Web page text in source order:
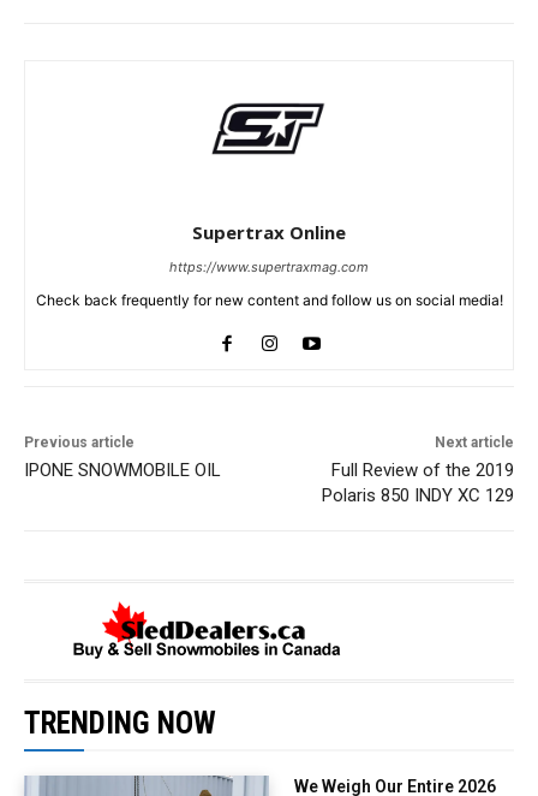
Supertrax Online
https://www.supertraxmag.com
Check back frequently for new content and follow us on social media!
Previous article
IPONE SNOWMOBILE OIL
Next article
Full Review of the 2019
Polaris 850 INDY XC 129
TRENDING NOW
We Weigh Our Entire 2026